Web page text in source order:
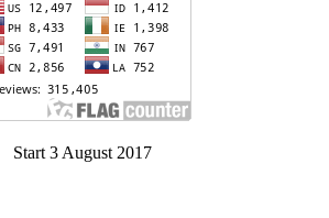
Start 3 August 2017